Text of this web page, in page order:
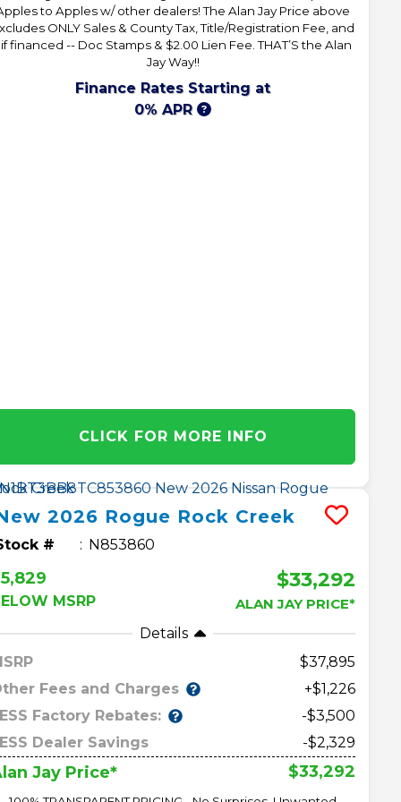
to Apples w/ other dealers! The Alan Jay Price above
ONLY Sales & County Tax, Title/Registration Fee, and
financed -- Doc Stamps & $2.00 Lien Fee. THAT’S the Alan
Jay Way!!
Finance Rates Starting at
0% APR
CLICK FOR MORE INFO
2026 Rogue Rock Creek
# N853860
MSRP
$33,292
ALAN JAY PRICE*
Details
37,895
Fees and Charges
+$1,226
Factory Rebates:
-$3,500
Dealer Savings
-$2,329
Jay Price* $33,292